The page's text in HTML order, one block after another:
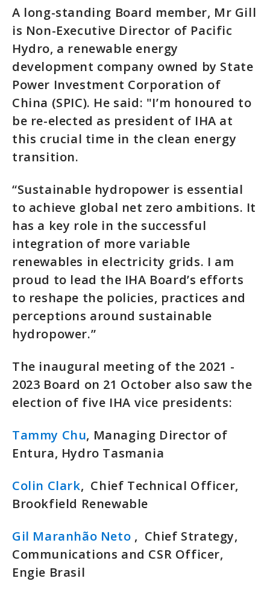
A long-standing Board member, Mr Gill
is Non-Executive Director of Pacific
Hydro, a renewable energy
development company owned by State
Power Investment Corporation of
China (SPIC). He said: "I’m honoured to
be re-elected as president of IHA at
this crucial time in the clean energy
transition.
“Sustainable hydropower is essential
to achieve global net zero ambitions. It
has a key role in the successful
integration of more variable
renewables in electricity grids. I am
proud to lead the IHA Board’s efforts
to reshape the policies, practices and
perceptions around sustainable
hydropower.”
The inaugural meeting of the 2021 -
2023 Board on 21 October also saw the
election of five IHA vice presidents:
Tammy Chu, Managing Director of
Entura, Hydro Tasmania
Colin Clark, Chief Technical Officer,
Brookfield Renewable
Gil Maranhão Neto , Chief Strategy,
Communications and CSR Officer,
Engie Brasil